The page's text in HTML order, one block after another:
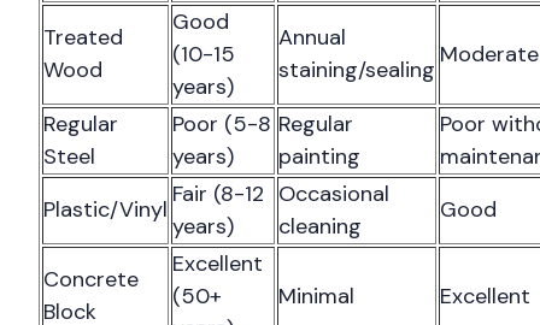
Treated
Wood
Good
(10-15
years)
Annual
staining/sealing
Moderate
Regular
Steel
Poor (5-8
years)
Regular
painting
Poor
Plastic/Vinyl
Fair (8-12
years)
Occasional
cleaning
Good
Concrete
Block
Excellent
(50+
Minimal Excellent